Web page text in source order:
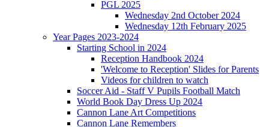
PGL 2025
Wednesday 2nd October 2024
Wednesday 12th February 2025
Year Pages 2023-2024
Starting School in 2024
Reception Handbook 2024
'Welcome to Reception' Slides for Parents
Videos for children to watch
Soccer Aid - Staff V Pupils Football Match
World Book Day Dress Up 2024
Cannon Lane Art Competitions
Cannon Lane Remembers